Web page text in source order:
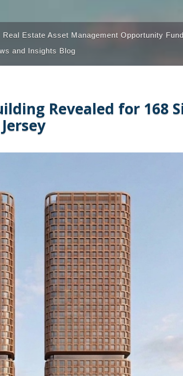
Real Estate Asset Management Opportunity
Opportunity Fund 100
Opportunity Fund 2.0
and Insights Blog
Revealed for 168